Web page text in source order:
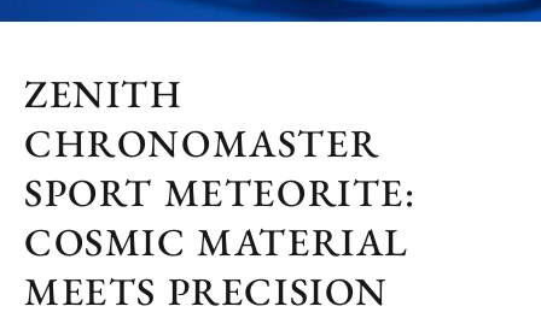
ZENITH
CHRONOMASTER
SPORT METEORITE:
COSMIC MATERIAL
MEETS PRECISION